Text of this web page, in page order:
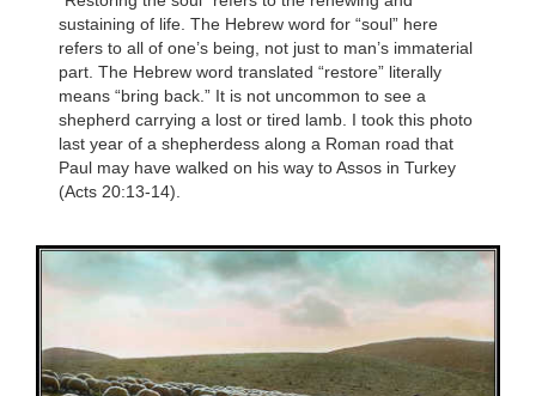
sustaining of life. The Hebrew word for “soul” here
refers to all of one’s being, not just to man’s immaterial
part. The Hebrew word translated “restore” literally
means “bring back.” It is not uncommon to see a
shepherd carrying a lost or tired lamb. I took this photo
last year of a shepherdess along a Roman road that
Paul may have walked on his way to Assos in Turkey
(Acts 20:13-14).